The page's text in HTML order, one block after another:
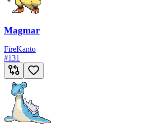
Magmar
FireKanto
#131